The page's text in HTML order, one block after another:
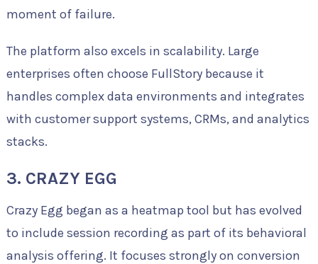
moment of failure.
The platform also excels in scalability. Large
enterprises often choose FullStory because it
handles complex data environments and integrates
with customer support systems, CRMs, and analytics
stacks.
3. CRAZY EGG
Crazy Egg began as a heatmap tool but has evolved
to include session recording as part of its behavioral
analysis offering. It focuses strongly on conversion